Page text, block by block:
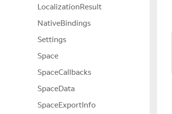
LocalizationResult
NativeBindings
Settings
Space
SpaceCallbacks
SpaceData
SpaceExportInfo